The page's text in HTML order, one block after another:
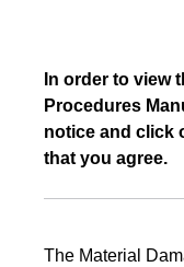
In order to view
Procedures
notice and click
that you agree.
The Material